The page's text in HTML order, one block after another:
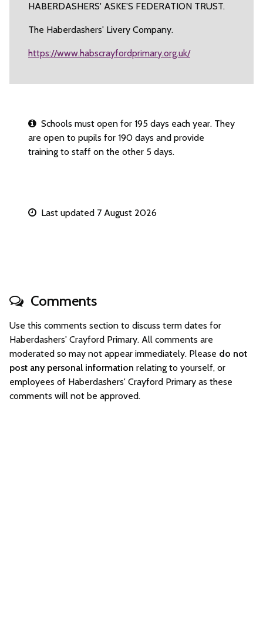
HABERDASHERS' ASKE'S FEDERATION TRUST.
The Haberdashers' Livery Company.
https://www.habscrayfordprimary.org.uk/
Schools must open for 195 days each year. They
are open to pupils for 190 days and provide
training to staff on the other 5 days.
Last updated 7 August 2026
Comments
Use this comments section to discuss term dates for
Haberdashers' Crayford Primary. All comments are
moderated so may not appear immediately. Please do not
post any personal information relating to yourself, or
employees of Haberdashers' Crayford Primary as these
comments will not be approved.